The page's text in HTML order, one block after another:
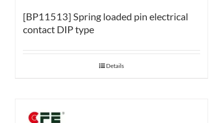
[BP11513] Spring loaded pin electrical
contact DIP type
Details